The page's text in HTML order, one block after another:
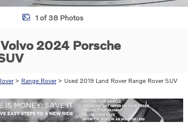
1 of 38 Photos
2024 Porsche
> Range Rover> Used 2019 Land Rover Range Rover SUV